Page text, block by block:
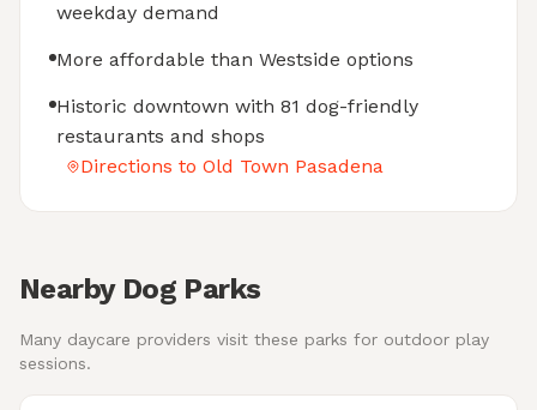
weekday demand
More affordable than Westside options
Historic downtown with 81 dog-friendly
restaurants and shops
Directions to Old Town Pasadena
Nearby Dog Parks
Many daycare providers visit these parks for outdoor play
sessions.